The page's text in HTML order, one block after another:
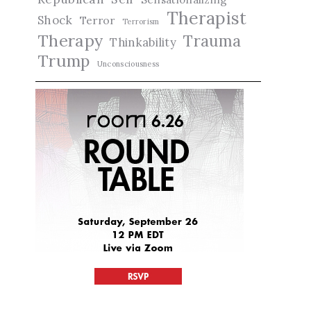
Shock Terror Terrorism Therapist
Therapy Thinkability Trauma
Trump
Unconsciousness